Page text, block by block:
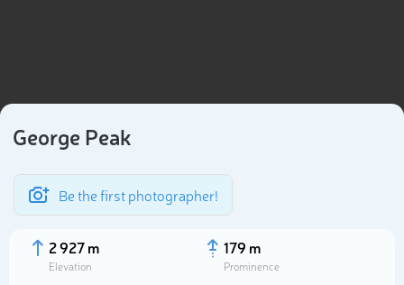
George Peak
Be the first photographer!
2 927 m
Elevation
179 m
Prominence